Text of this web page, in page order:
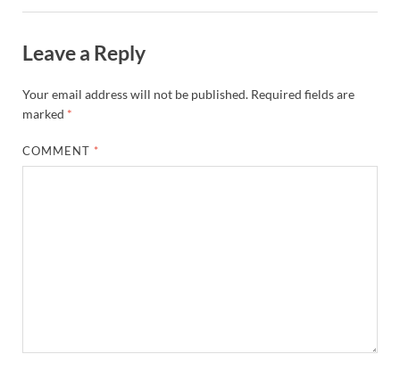
Leave a Reply
Your email address will not be published. Required fields are
marked *
COMMENT *